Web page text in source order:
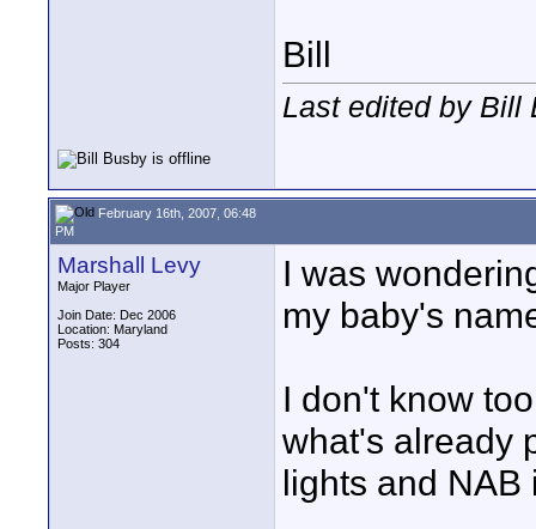
Bill
Last edited by Bill
February 16th, 2007, 06:48
PM
Marshall Levy
Major Player
Join Date: Dec 2006
Location: Maryland
Posts: 304
I was
my baby's
I don't know
what's already
lights and NAB